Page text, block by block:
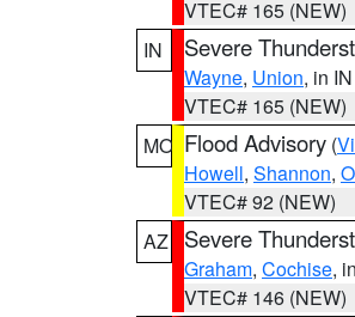
VTEC# 165 (NEW)
IN
Severe
Wayne, Union, in IN
VTEC# 165 (NEW)
MO Flood Advisory (
Howell, Shannon,
VTEC# 92 (NEW)
AZ
Severe
Graham, Cochise,
VTEC# 146 (NEW)